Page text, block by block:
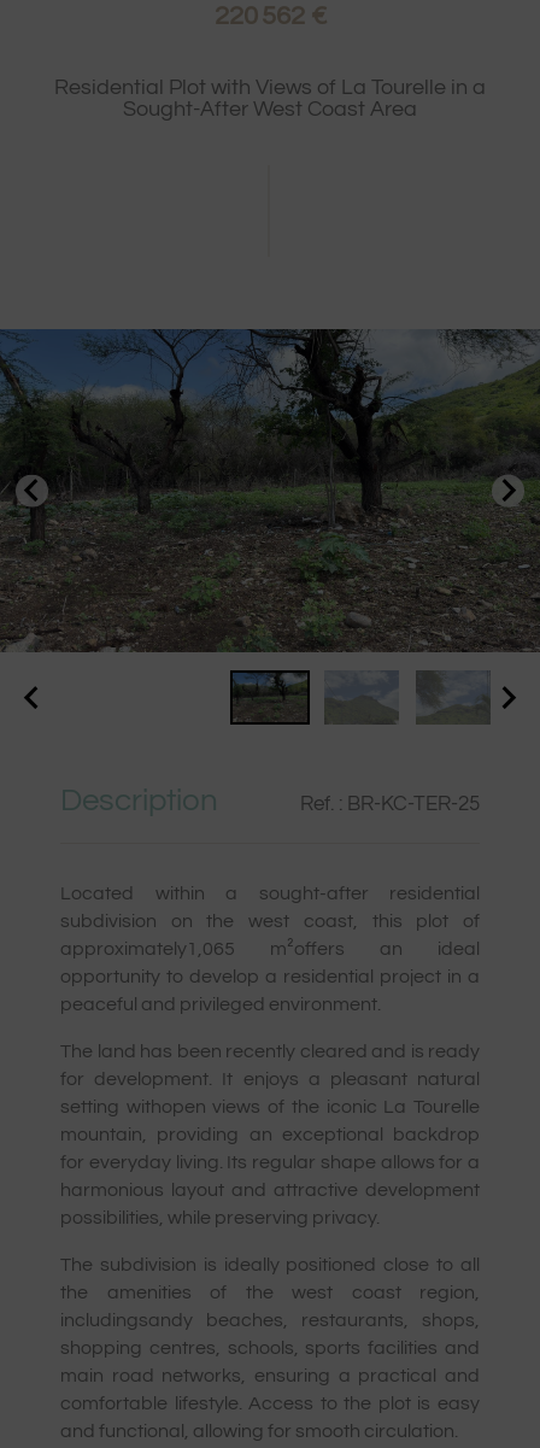
220 562 €
Residential Plot with Views of La Tourelle in a
Sought-After West Coast Area
Description Ref. : BR-KC-TER-25
Located within a sought-after residential
subdivision on the west coast, this plot of
approximately1,065 m²offers an ideal
opportunity to develop a residential project in a
peaceful and privileged environment.
The land has been recently cleared and is ready
for development. It enjoys a pleasant natural
setting withopen views of the iconic La Tourelle
mountain, providing an exceptional backdrop
for everyday living. Its regular shape allows for a
harmonious layout and attractive development
possibilities, while preserving privacy.
The subdivision is ideally positioned close to all
the amenities of the west coast region,
includingsandy beaches, restaurants, shops,
shopping centres, schools, sports facilities and
main road networks, ensuring a practical and
comfortable lifestyle. Access to the plot is easy
and functional, allowing for smooth circulation.